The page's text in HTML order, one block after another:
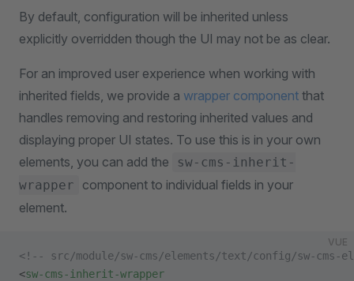
By default, configuration will be inherited unless
explicitly overridden though the UI may not be as clear.
For an improved user experience when working with
inherited fields, we provide a wrapper component that
handles removing and restoring inherited values and
displaying proper UI states. To use this is in your own
elements, you can add the
sw-cms-inherit-
wrapper
component to individual fields in your
element.
VUE
<!-- src/module/sw-cms/elements/text/config/sw-
<sw-cms-inherit-wrapper